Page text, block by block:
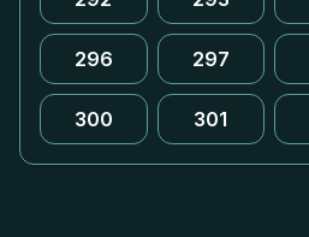
296 297
300 301